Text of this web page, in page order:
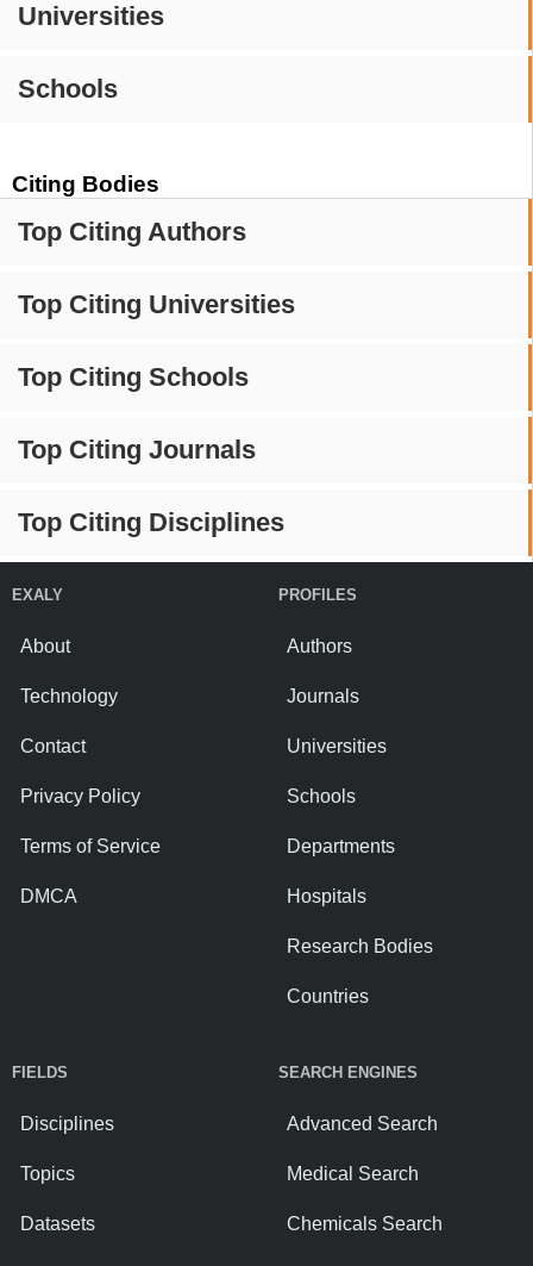
Universities
Schools
Citing Bodies
Top Citing Authors
Top Citing Universities
Top Citing Schools
Top Citing Journals
Top Citing Disciplines
EXALY
About
Technology
Contact
Privacy Policy
Terms of Service
DMCA
PROFILES
Authors
Journals
Universities
Schools
Departments
Hospitals
Research Bodies
Countries
FIELDS
Disciplines
Topics
Datasets
SEARCH ENGINES
Advanced Search
Medical Search
Chemicals Search